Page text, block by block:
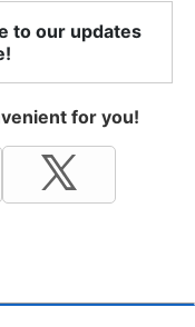
to our updates
for you!